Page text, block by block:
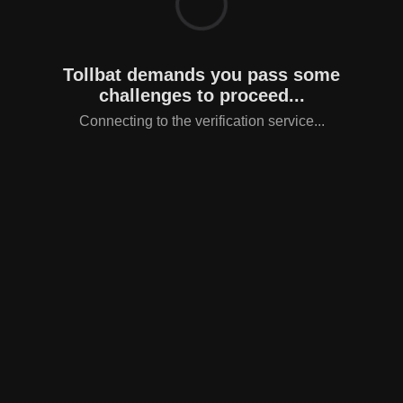
Tollbat demands you pass some
challenges to proceed...
Connecting to the verification service...